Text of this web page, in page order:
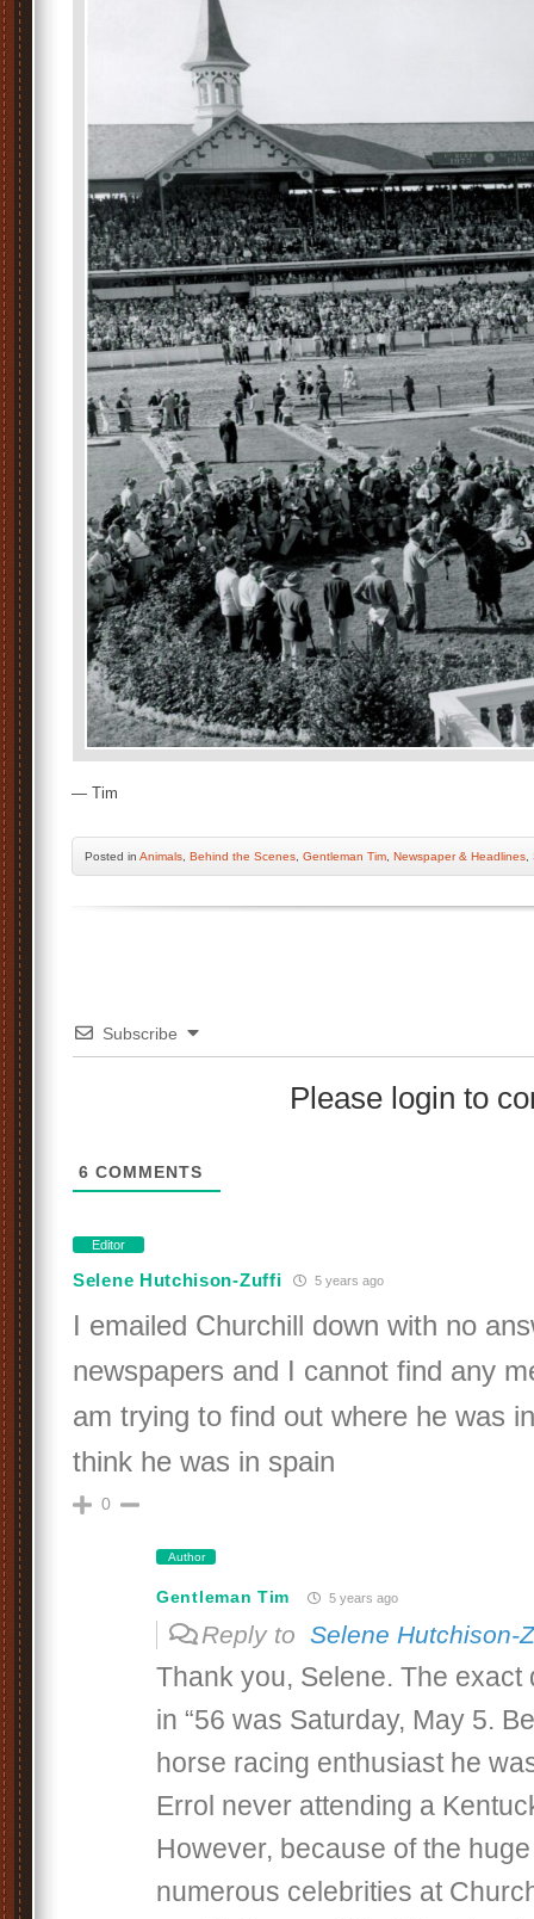
— Tim
Posted in Animals Behind the Scenes Gentleman Tim Newspaper & Headlines
Subscribe
Please login to
6 COMMENTS
Editor
Selene Hutchison-Zuffi 5 years ago
I emailed Churchill down with no
newspapers and I cannot find any
am trying to find out where he was
think he was in spain
0
Author
Gentleman Tim 5 years ago
Reply to Selene Hutchison-
Thank you, Selene. The exact
in “56 was Saturday, May 5.
horse racing enthusiast he
Errol never attending a
However, because of the
numerous celebrities at